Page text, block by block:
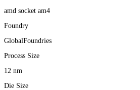
amd socket am4
Foundry
GlobalFoundries
Process Size
12 nm
Die Size